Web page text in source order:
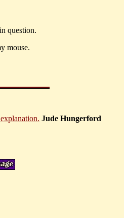
question.
mouse.
Jude Hungerford